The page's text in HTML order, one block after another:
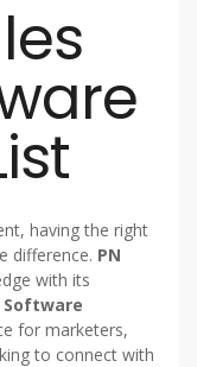
having the right
difference. PN
with its
Software
for marketers,
to connect with